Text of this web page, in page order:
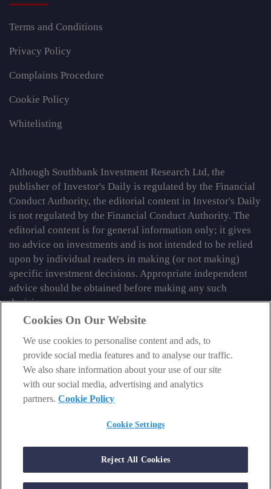
Terms and Conditions
Privacy Policy
Complaints Procedure
Cookie Policy
Whitelisting
Although Southbank Investment Research Ltd, the
publisher of Investor's Daily is regulated by the Financial
Conduct Authority, the editorial content in Investor's Daily
is not regulated by the Financial Conduct Authority. The
editorial content is for general information only; it gives
no advice on investments and is not intended to be relied
upon by individual readers in making (or not making)
specific investment decisions. Appropriate independent
advice should be obtained before making any such
decision.
From time to time we may tell you about other information
services published by Southbank Investment Research
Limited which do contain content which is regulated by
the FCA. When viewing that regulated content, you should
review the risk warnings accompanying it.
England and Wales No 9539630. VAT No GB629 7287 94.
Conduct Authority. FCA No 706697.
https://register.fca.org.uk.
Cookies On Our Website
We use cookies to personalise content and ads, to
provide social media features and to analyse our traffic.
We also share information about your use of our site
with our social media, advertising and analytics
partners.Cookie Policy
Cookie Settings
Reject All Cookies